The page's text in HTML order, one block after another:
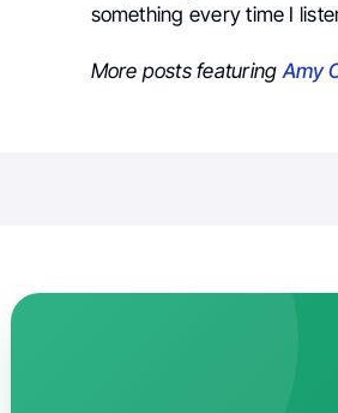
something every time I
More posts featuring Amy